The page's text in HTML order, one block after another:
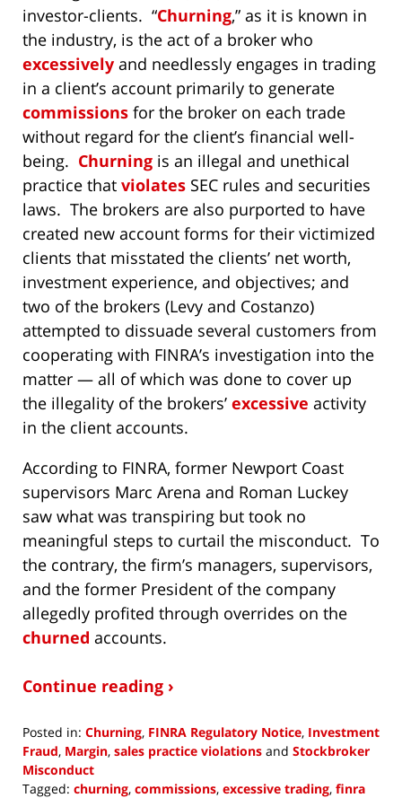
investor-clients. “Churning,” as it is known in
the industry, is the act of a broker who
excessively and needlessly engages in trading
in a client’s account primarily to generate
commissions for the broker on each trade
without regard for the client’s financial well-
being. Churning is an illegal and unethical
practice that violates SEC rules and securities
laws. The brokers are also purported to have
created new account forms for their victimized
clients that misstated the clients’ net worth,
investment experience, and objectives; and
two of the brokers (Levy and Costanzo)
attempted to dissuade several customers from
cooperating with FINRA’s investigation into the
matter — all of which was done to cover up
the illegality of the brokers’ excessive activity
in the client accounts.
According to FINRA, former Newport Coast
supervisors Marc Arena and Roman Luckey
saw what was transpiring but took no
meaningful steps to curtail the misconduct. To
the contrary, the firm’s managers, supervisors,
and the former President of the company
allegedly profited through overrides on the
churned accounts.
Continue reading ›
Posted in: Churning, FINRA Regulatory Notice, Investment
Fraud, Margin, sales practice violations and Stockbroker
Misconduct
Tagged: churning, commissions, excessive trading, finra